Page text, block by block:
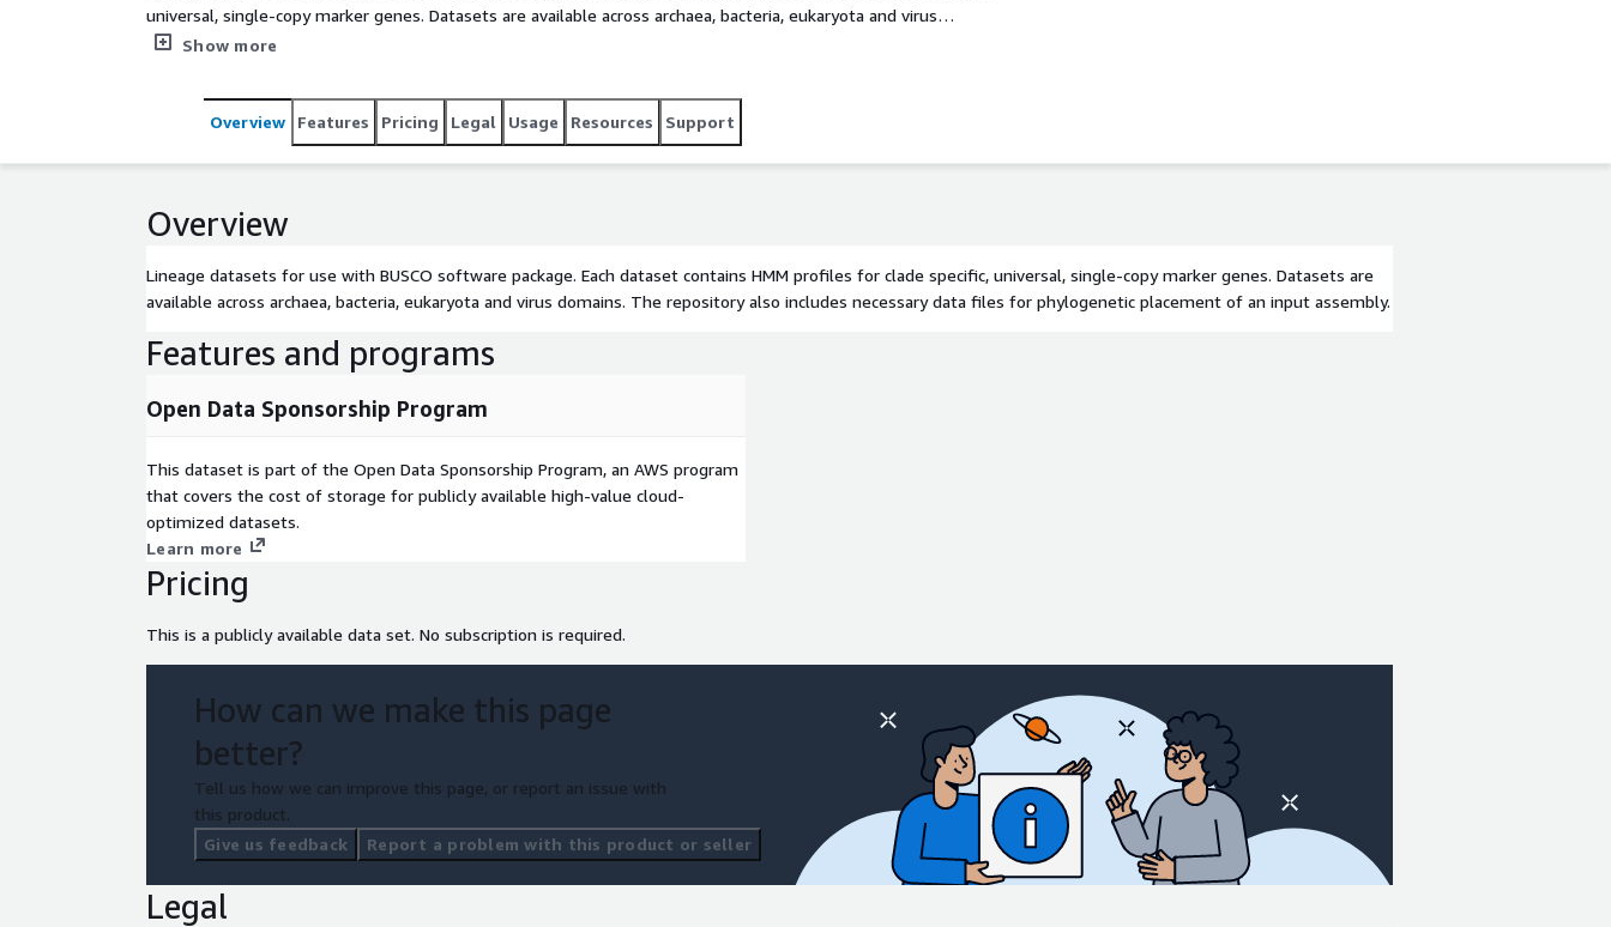
universal, single-copy marker genes. Datasets are available across archaea, bacteria, eukaryota and virus
domains. The repository also includes necessary data files for phylogenetic placement of an input assembly.
Show more
Overview Features Pricing Legal Usage Resources Support
Overview
Lineage datasets for use with BUSCO software package. Each dataset contains HMM profiles for clade specific, universal, single-copy marker genes. Datasets are
available across archaea, bacteria, eukaryota and virus domains. The repository also includes necessary data files for phylogenetic placement of an input assembly.
Features and programs
Open Data Sponsorship Program
This dataset is part of the Open Data Sponsorship Program, an AWS program
that covers the cost of storage for publicly available high-value cloud-
optimized datasets.
Learn more
Pricing
This is a publicly available data set. No subscription is required.
How can we make this page
better?
Tell us how we can improve this page, or report an issue with
this product.
Give us feedback
Report a problem with this product or seller
Legal